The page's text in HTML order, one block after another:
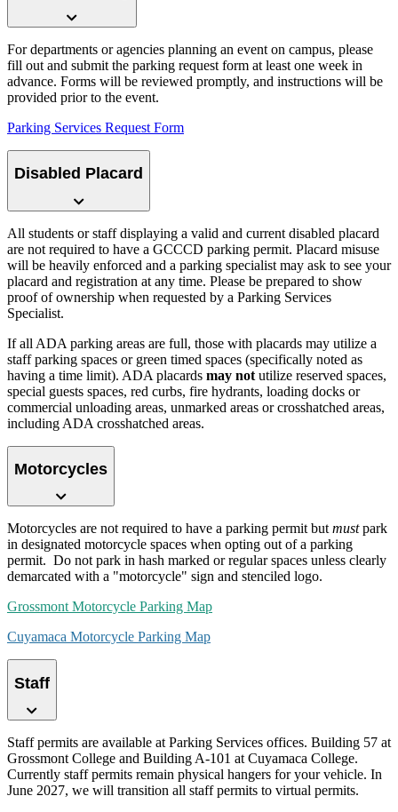
For departments or agencies planning an event on campus, please
fill out and submit the parking request form at least one week in
advance. Forms will be reviewed promptly, and instructions will be
provided prior to the event.
Parking Services Request Form
Disabled Placard
All students or staff displaying a valid and current disabled placard
are not required to have a GCCCD parking permit. Placard misuse
will be heavily enforced and a parking specialist may ask to see your
placard and registration at any time. Please be prepared to show
proof of ownership when requested by a Parking Services
Specialist.
If all ADA parking areas are full, those with placards may utilize a
staff parking spaces or green timed spaces (specifically noted as
having a time limit). ADA placards may not utilize reserved spaces,
special guests spaces, red curbs, fire hydrants, loading docks or
commercial unloading areas, unmarked areas or crosshatched areas,
including ADA crosshatched areas.
Motorcycles
Motorcycles are not required to have a parking permit but mustpark
in designated motorcycle spaces when opting out of a parking
permit. Do not park in hash marked or regular spaces unless clearly
demarcated with a "motorcycle" sign and stenciled logo.
Grossmont Motorcycle Parking Map
Cuyamaca Motorcycle Parking Map
Staff
Staff permits are available at Parking Services offices. Building 57 at
Grossmont College and Building A-101 at Cuyamaca College.
Currently staff permits remain physical hangers for your vehicle. In
June 2027, we will transition all staff permits to virtual permits.